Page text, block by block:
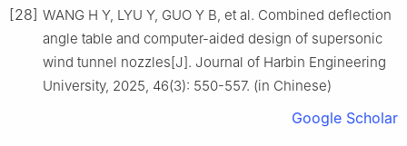
[28] WANG H Y, LYU Y, GUO Y B, et al. Combined deflection
angle table and computer-aided design of supersonic
wind tunnel nozzles[J]. Journal of Harbin Engineering
University, 2025, 46(3): 550-557. (in Chinese)
Google Scholar